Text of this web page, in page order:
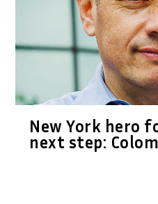
New York hero
next step: